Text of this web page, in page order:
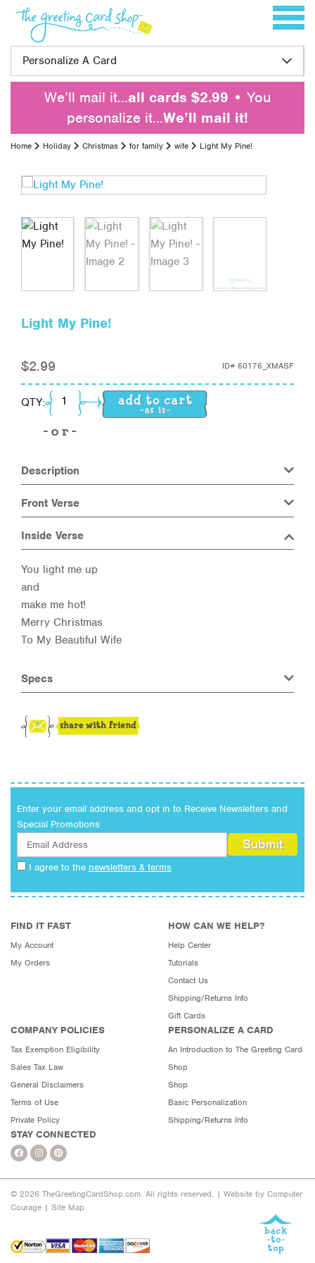
Skip to content Toggle
Personalize A Card
We’ll mail it…all cards $2.99 • You
personalize it…We’ll mail it!
Home Holiday Christmas for family wife Light My Pine!
Light My Pine!
$2.99 ID# 60176_XMASF
QTY: Light My Pine! quantity
Description
Front Verse
Inside Verse
You light me up
and
make me hot!
Merry Christmas
To My Beautiful Wife
Specs
Enter your email address and opt in to Receive Newsletters and
Special Promotions
I agree to the newsletters & terms
FIND IT FAST
My Account
My Orders
HOW CAN WE HELP?
Help Center
Tutorials
Contact Us
Shipping/Returns Info
Gift Cards
COMPANY POLICIES
Tax Exemption Eligibility
Sales Tax Law
General Disclaimers
Terms of Use
Private Policy
PERSONALIZE A CARD
An Introduction to The Greeting Card
Shop
Shop
Basic Personalization
Shipping/Returns Info
STAY CONNECTED
© 2026 TheGreetingCardShop.com. All rights reserved. | Website by Computer
Courage | Site Map